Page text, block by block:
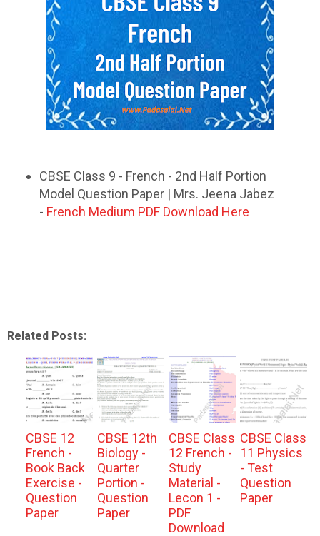
CBSE Class 9 - French - 2nd Half Portion
Model Question Paper | Mrs. Jeena Jabez
- French Medium PDF Download Here
Related Posts:
CBSE 12
French -
Book Back
Exercise -
Question
Paper
CBSE 12th
Biology -
Quarter
Portion -
Question
Paper
CBSE Class
12 French -
Study
Material -
Lecon 1 -
PDF
Download
CBSE Class
11 Physics
- Test
Question
Paper